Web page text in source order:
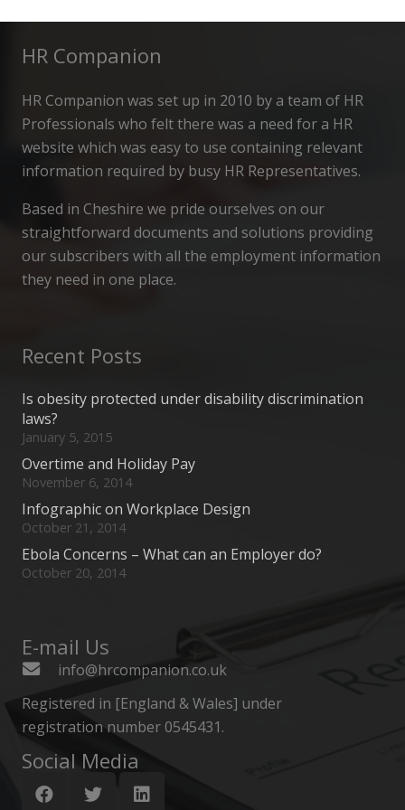
HR Companion
HR Companion was set up in 2010 by a team of HR
Professionals who felt there was a need for a HR
website which was easy to use containing relevant
information required by busy HR Representatives.
Based in Cheshire we pride ourselves on our
straightforward documents and solutions providing
our subscribers with all the employment information
they need in one place.
Recent Posts
Is obesity protected under disability discrimination
laws?
January 5, 2015
Overtime and Holiday Pay
November 6, 2014
Infographic on Workplace Design
October 21, 2014
Ebola Concerns – What can an Employer do?
October 20, 2014
E-mail Us
info@hrcompanion.co.uk
Registered in [England & Wales] under
registration number 0545431.
Social Media